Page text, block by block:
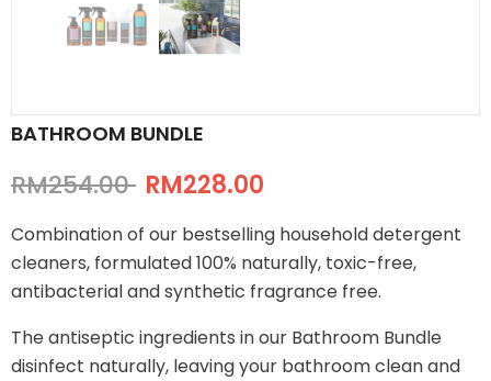
BATHROOM BUNDLE
RM254.00 RM228.00
Combination of our bestselling household detergent
cleaners, formulated 100% naturally, toxic-free,
antibacterial and synthetic fragrance free.
The antiseptic ingredients in our Bathroom Bundle
disinfect naturally, leaving your bathroom clean and